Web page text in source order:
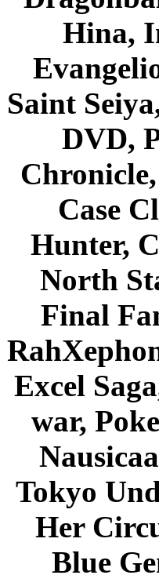
Hina,
Saint
DVD,
Case
Hunter,
North
Final
Excel
war,
Tokyo
Her
Blue